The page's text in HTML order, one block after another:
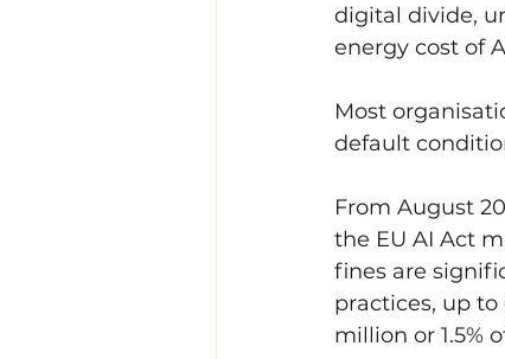
digital divide,
energy cost of
Most
default
From August
the EU AI Act
fines are
practices, up
million or 1.5%